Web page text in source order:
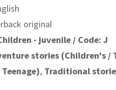
original
- juvenile / Code: J
stories (Children's /
, Traditional